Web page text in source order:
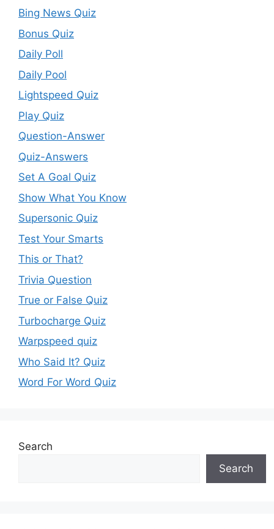
Bing News Quiz
Bonus Quiz
Daily Poll
Daily Pool
Lightspeed Quiz
Play Quiz
Question-Answer
Quiz-Answers
Set A Goal Quiz
Show What You Know
Supersonic Quiz
Test Your Smarts
This or That?
Trivia Question
True or False Quiz
Turbocharge Quiz
Warpspeed quiz
Who Said It? Quiz
Word For Word Quiz
Search
Search